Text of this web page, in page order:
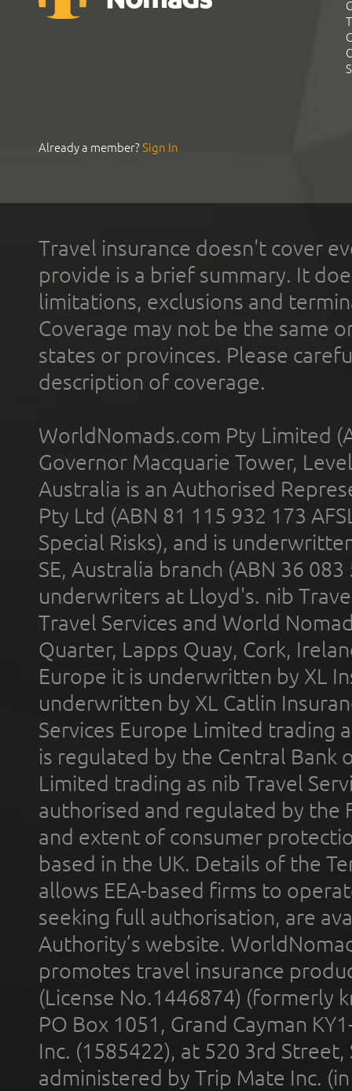
Already a member?Sign In
Travel insurance doesn't cover
provide is a brief summary. It
limitations, exclusions and
Coverage may not be the same
states or provinces. Please
description of coverage.
WorldNomads.com Pty Limited
Governor Macquarie Tower,
Australia is an Authorised
Pty Ltd (ABN 81 115 932 173
Special Risks), and is
SE, Australia branch (ABN 36
underwriters at Lloyd's. nib
Travel Services and World
Quarter, Lapps Quay, Cork,
Europe it is underwritten by XL
underwritten by XL Catlin
Services Europe Limited trading
is regulated by the Central Bank
Limited trading as nib Travel
authorised and regulated by the
and extent of consumer
based in the UK. Details of the
allows EEA-based firms to
seeking full authorisation, are
Authority’s website.
promotes travel insurance
(License No.1446874) (formerly
PO Box 1051, Grand Cayman
Inc. (1585422), at 520 3rd
administered by Trip Mate Inc.